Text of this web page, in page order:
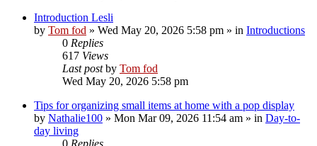
Introduction Lesli
by Tom fod » Wed May 20, 2026 5:58 pm » in Introductions
0 Replies
617 Views
Last postby Tom fod
Wed May 20, 2026 5:58 pm
Tips for organizing small items at home with a pop display
by Nathalie100 » Mon Mar 09, 2026 11:54 am » in Day-to-
day living
0 Replies